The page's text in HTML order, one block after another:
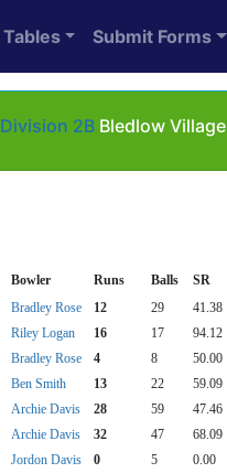
Tables Submit Forms
Division 2BBledlow
Bowler Runs Balls SR
Bradley Rose 12 29 41.38
Riley Logan 16 17 94.12
Bradley Rose 4 8 50.00
Ben Smith 13 22 59.09
Archie Davis 28 59 47.46
Archie Davis 32 47 68.09
Jordon Davis 0 5 0.00